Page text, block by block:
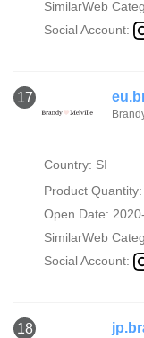
SimilarWeb
Social Account:
17
Country: SI
Product
Open Date:
SimilarWeb
Social Account:
18